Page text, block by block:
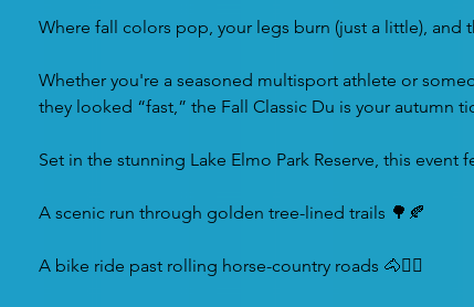
Where fall colors pop, your legs burn (just a little), and
Whether you're a seasoned multisport athlete or
they looked “fast,” the Fall Classic Du is your autumn
Set in the stunning Lake Elmo Park Reserve, this event
A scenic run through golden tree-lined trails 🌳🍂
A bike ride past rolling horse-country roads 🐴🚴‍♂️